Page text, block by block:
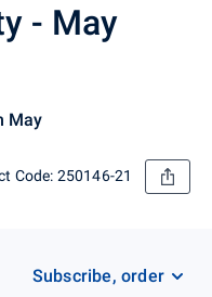
- May
May
Code: 250146-21
Subscribe, order